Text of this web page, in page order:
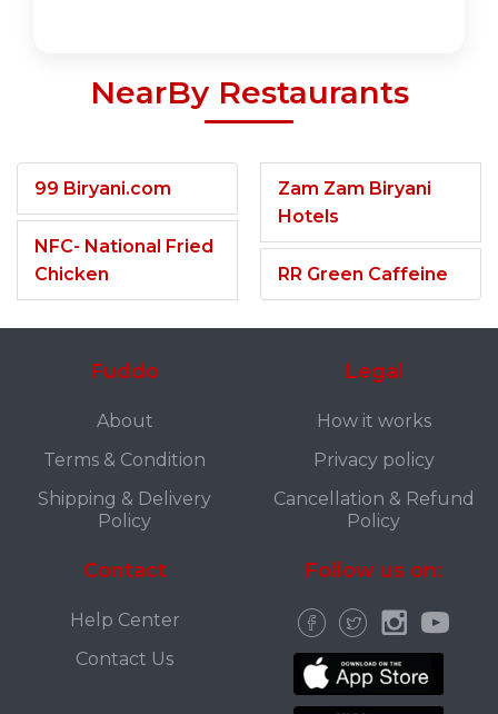
NearBy Restaurants
99 Biryani.com
NFC- National Fried
Chicken
Zam Zam Biryani
Hotels
RR Green Caffeine
Fuddo
About
Terms & Condition
Shipping & Delivery
Policy
Legal
How it works
Privacy policy
Cancellation & Refund
Policy
Contact
Help Center
Contact Us
Follow us on: